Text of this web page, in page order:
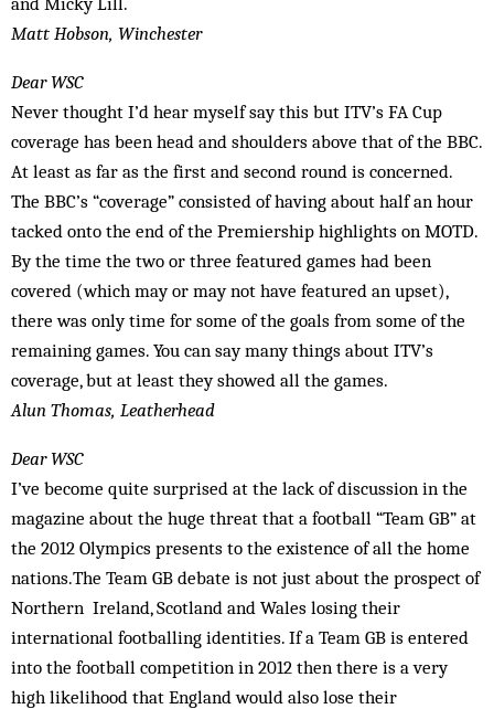
Matt Hobson, Winchester
Dear WSC
Never thought I’d hear myself say this but ITV’s FA Cup
coverage has been head and shoulders above that of the BBC.
At least as far as the first and second round is concerned.
The BBC’s “coverage” consisted of having about half an hour
tacked onto the end of the Premiership highlights on MOTD.
By the time the two or three featured games had been
covered (which may or may not have featured an upset),
there was only time for some of the goals from some of the
remaining games. You can say many things about ITV’s
coverage, but at least they showed all the games.
Alun Thomas, Leatherhead
Dear WSC
I’ve become quite surprised at the lack of discussion in the
magazine about the huge threat that a football “Team GB” at
the 2012 Olympics presents to the existence of all the home
nations.The Team GB debate is not just about the prospect of
Northern Ireland, Scotland and Wales losing their
international footballing identities. If a Team GB is entered
into the football competition in 2012 then there is a very
high likelihood that England would also lose their